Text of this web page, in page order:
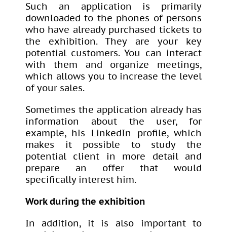
Such an application is primarily
downloaded to the phones of persons
who have already purchased tickets to
the exhibition. They are your key
potential customers. You can interact
with them and organize meetings,
which allows you to increase the level
of your sales.
Sometimes the application already has
information about the user, for
example, his LinkedIn profile, which
makes it possible to study the
potential client in more detail and
prepare an offer that would
specifically interest him.
Work during the exhibition
In addition, it is also important to